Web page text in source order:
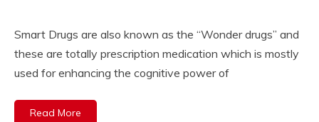
Smart Drugs are also known as the “Wonder drugs” and
these are totally prescription medication which is mostly
used for enhancing the cognitive power of
Read More